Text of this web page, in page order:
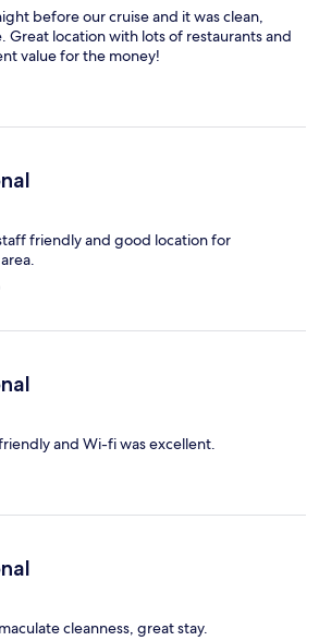
before our cruise and it was clean,
Great location with lots of restaurants and
value for the money!
friendly and good location for
and Wi-fi was excellent.
cleanness, great stay.